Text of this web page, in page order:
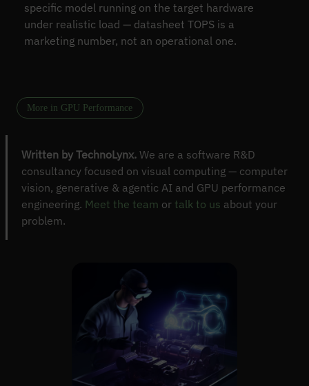
specific model running on the target hardware
under realistic load — datasheet TOPS is a
marketing number, not an operational one.
More in GPU Performance
Written by TechnoLynx. We are a software R&D
consultancy focused on visual computing — computer
vision, generative & agentic AI and GPU performance
engineering. Meet the team or talk to us about your
problem.